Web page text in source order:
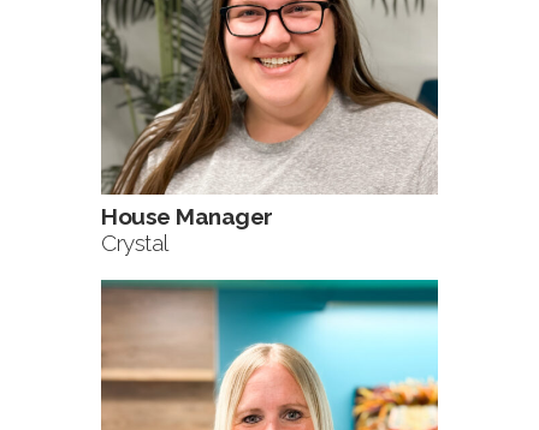
House Manager
Crystal